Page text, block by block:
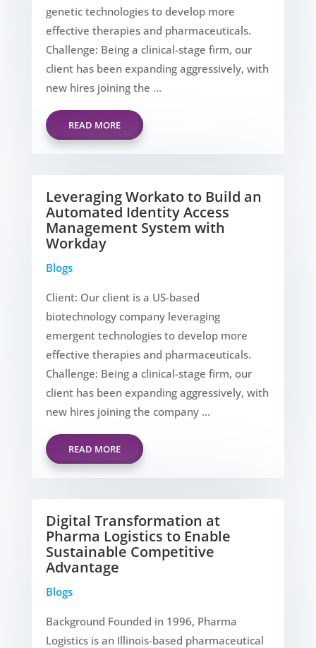
genetic technologies to develop more
effective therapies and pharmaceuticals.
Challenge: Being a clinical-stage firm, our
client has been expanding aggressively, with
new hires joining the ...
READ MORE
Leveraging Workato to Build an
Automated Identity Access
Management System with
Workday
Blogs
Client: Our client is a US-based
biotechnology company leveraging
emergent technologies to develop more
effective therapies and pharmaceuticals.
Challenge: Being a clinical-stage firm, our
client has been expanding aggressively, with
new hires joining the company ...
READ MORE
Digital Transformation at
Pharma Logistics to Enable
Sustainable Competitive
Advantage
Blogs
Background Founded in 1996, Pharma
Logistics is an Illinois-based pharmaceutical